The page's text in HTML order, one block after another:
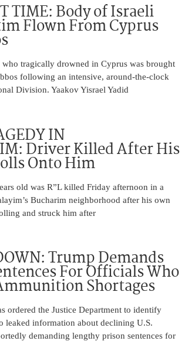
TIME: Body of Israeli
Flown From Cyprus
tragically drowned in Cyprus was brought
following an intensive, around-the-clock
Division. Yaakov Yisrael Yadid
IN
Driver Killed After His
Onto Him
old was R”L killed Friday afternoon in a
Bucharim neighborhood after his own
and struck him after
Trump Demands
For Officials Who
Shortages
ordered the Justice Department to identify
leaked information about declining U.S.
demanding lengthy prison sentences for